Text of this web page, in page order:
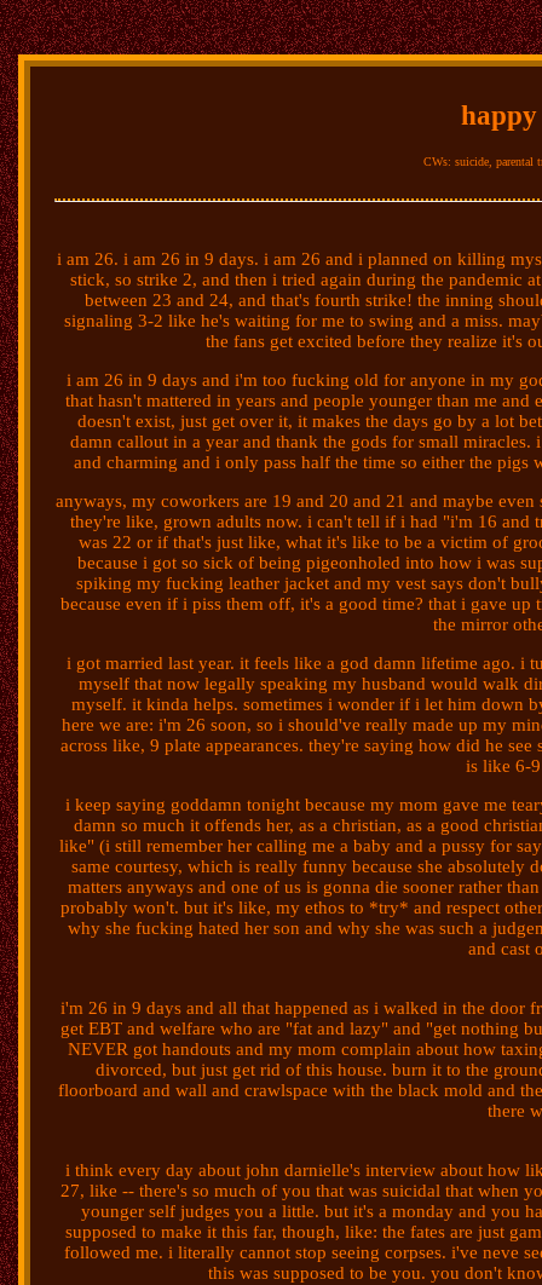
CWs: suicide, parental
i am 26. i am 26 in 9 days. i am 26 and i planned on killing
stick, so strike 2, and then i tried again during the pandemic
between 23 and 24, and that's fourth strike! the inning
signaling 3-2 like he's waiting for me to swing and a miss.
the fans get excited before they realize it's
i am 26 in 9 days and i'm too fucking old for anyone in my
that hasn't mattered in years and people younger than me
doesn't exist, just get over it, it makes the days go by a lot
damn callout in a year and thank the gods for small
and charming and i only pass half the time so either the
anyways, my coworkers are 19 and 20 and 21 and maybe
they're like, grown adults now. i can't tell if i had "i'm 16 and
was 22 or if that's just like, what it's like to be a victim of
because i got so sick of being pigeonholed into how i was
spiking my fucking leather jacket and my vest says don't
because even if i piss them off, it's a good time? that i gave
the mirror
i got married last year. it feels like a god damn lifetime ago.
myself that now legally speaking my husband would walk
myself. it kinda helps. sometimes i wonder if i let him down
here we are: i'm 26 soon, so i should've really made up my
across like, 9 plate appearances. they're saying how did he
is like 6-
i keep saying goddamn tonight because my mom gave me
damn so much it offends her, as a christian, as a good
like" (i still remember her calling me a baby and a pussy for
same courtesy, which is really funny because she absolutely
matters anyways and one of us is gonna die sooner rather
probably won't. but it's like, my ethos to *try* and respect
why she fucking hated her son and why she was such a
and cast
i'm 26 in 9 days and all that happened as i walked in the door
get EBT and welfare who are "fat and lazy" and "get nothing
NEVER got handouts and my mom complain about how
divorced, but just get rid of this house. burn it to the
floorboard and wall and crawlspace with the black mold and
there
i think every day about john darnielle's interview about how
27, like -- there's so much of you that was suicidal that when
younger self judges you a little. but it's a monday and you
supposed to make it this far, though, like: the fates are just
followed me. i literally cannot stop seeing corpses. i've neve
this was supposed to be you. you don't